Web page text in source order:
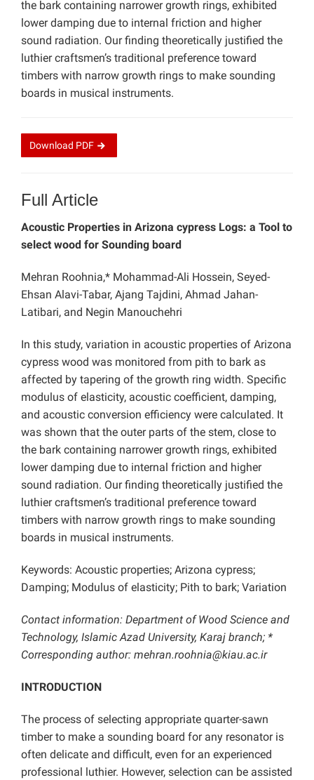
the bark containing narrower growth rings, exhibited
lower damping due to internal friction and higher
sound radiation. Our finding theoretically justified the
luthier craftsmen’s traditional preference toward
timbers with narrow growth rings to make sounding
boards in musical instruments.
Download PDF
Full Article
Acoustic Properties in Arizona cypress Logs: a Tool to
select wood for Sounding board
Mehran Roohnia,* Mohammad-Ali Hossein, Seyed-
Ehsan Alavi-Tabar, Ajang Tajdini, Ahmad Jahan-
Latibari, and Negin Manouchehri
In this study, variation in acoustic properties of Arizona
cypress wood was monitored from pith to bark as
affected by tapering of the growth ring width. Specific
modulus of elasticity, acoustic coefficient, damping,
and acoustic conversion efficiency were calculated. It
was shown that the outer parts of the stem, close to
the bark containing narrower growth rings, exhibited
lower damping due to internal friction and higher
sound radiation. Our finding theoretically justified the
luthier craftsmen’s traditional preference toward
timbers with narrow growth rings to make sounding
boards in musical instruments.
Keywords: Acoustic properties; Arizona cypress;
Damping; Modulus of elasticity; Pith to bark; Variation
Contact information: Department of Wood Science and
Technology, Islamic Azad University, Karaj branch; *
Corresponding author: mehran.roohnia@kiau.ac.ir
INTRODUCTION
The process of selecting appropriate quarter-sawn
timber to make a sounding board for any resonator is
often delicate and difficult, even for an experienced
professional luthier. However, selection can be assisted